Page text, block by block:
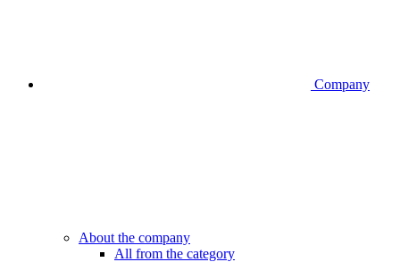
Company
About the company
All from the category